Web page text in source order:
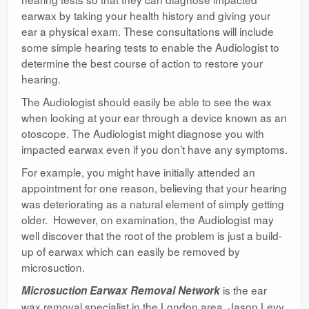
earwax by taking your health history and giving your
ear a physical exam. These consultations will include
some simple hearing tests to enable the Audiologist to
determine the best course of action to restore your
hearing.
The Audiologist should easily be able to see the wax
when looking at your ear through a device known as an
otoscope. The Audiologist might diagnose you with
impacted earwax even if you don’t have any symptoms.
For example, you might have initially attended an
appointment for one reason, believing that your hearing
was deteriorating as a natural element of simply getting
older. However, on examination, the Audiologist may
well discover that the root of the problem is just a build-
up of earwax which can easily be removed by
microsuction.
Microsuction Earwax Removal Network is the ear